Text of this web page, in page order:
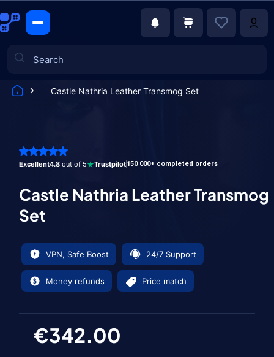
Castle Nathria Leather Transmog Set
Excellent4.8 out of 5 Trustpilot150 000+ completed orders
Castle Nathria Leather Transmog
Set
VPN, Safe Boost 24/7 Support
Money refunds Price match
€342.00